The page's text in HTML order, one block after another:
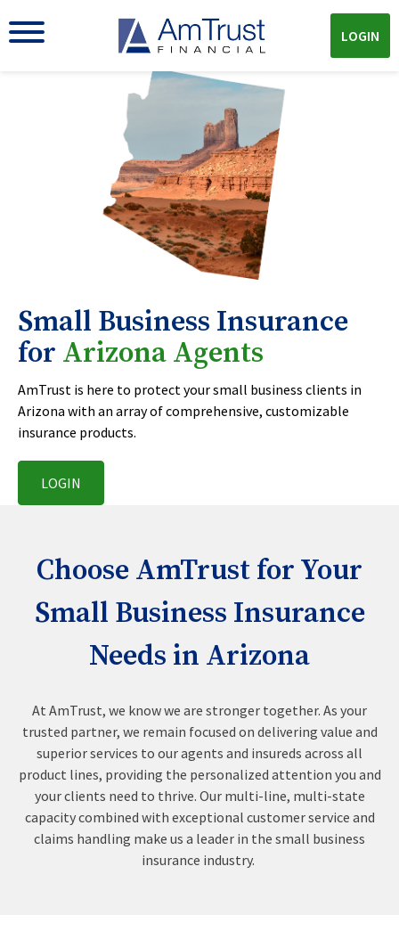
LOGIN
Small Business Insurance
for Arizona Agents
AmTrust is here to protect your small business clients in
Arizona with an array of comprehensive, customizable
insurance products.
LOGIN
Choose AmTrust for Your
Small Business Insurance
Needs in Arizona
At AmTrust, we know we are stronger together. As your
trusted partner, we remain focused on delivering value and
superior services to our agents and insureds across all
product lines, providing the personalized attention you and
your clients need to thrive. Our multi-line, multi-state
capacity combined with exceptional customer service and
claims handling make us a leader in the small business
insurance industry.